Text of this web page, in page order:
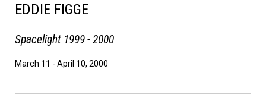
EDDIE FIGGE
Spacelight 1999 - 2000
March 11 - April 10, 2000